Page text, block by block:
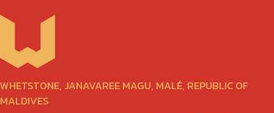
WHETSTONE, JANAVAREE MAGU, MALÉ, REPUBLIC OF
MALDIVES